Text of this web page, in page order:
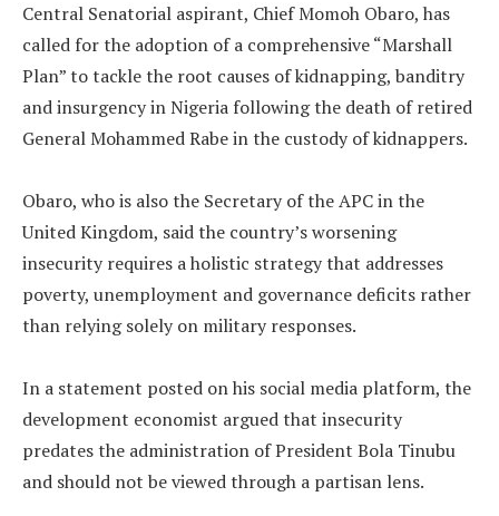
Central Senatorial aspirant, Chief Momoh Obaro, has
called for the adoption of a comprehensive “Marshall
Plan” to tackle the root causes of kidnapping, banditry
and insurgency in Nigeria following the death of retired
General Mohammed Rabe in the custody of kidnappers.
‎Obaro, who is also the Secretary of the APC in the
United Kingdom, said the country’s worsening
insecurity requires a holistic strategy that addresses
poverty, unemployment and governance deficits rather
than relying solely on military responses.
‎In a statement posted on his social media platform, the
development economist argued that insecurity
predates the administration of President Bola Tinubu
and should not be viewed through a partisan lens.